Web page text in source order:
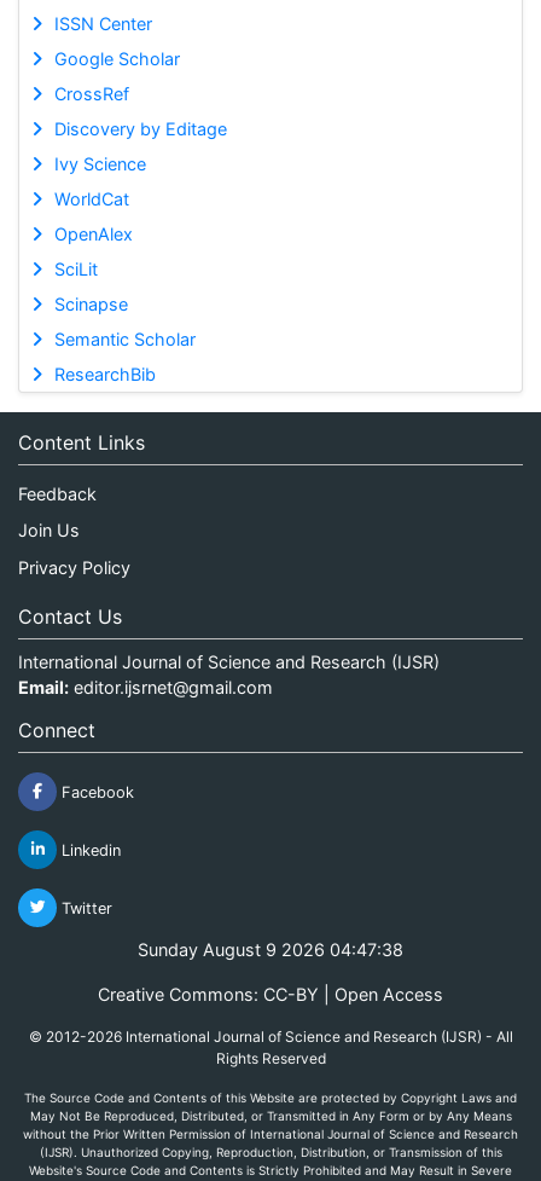
ISSN Center
Google Scholar
CrossRef
Discovery by Editage
Ivy Science
WorldCat
OpenAlex
SciLit
Scinapse
Semantic Scholar
ResearchBib
Content Links
Feedback
Join Us
Privacy Policy
Contact Us
International Journal of Science and Research (IJSR)
Email: editor.ijsrnet@gmail.com
Connect
Facebook
Linkedin
Twitter
Sunday August 9 2026 04:47:38
Creative Commons: CC-BY | Open Access
© 2012-2026 International Journal of Science and Research (IJSR) - All
Rights Reserved
The Source Code and Contents of this Website are protected by Copyright Laws and
May Not Be Reproduced, Distributed, or Transmitted in Any Form or by Any Means
without the Prior Written Permission of International Journal of Science and Research
(IJSR). Unauthorized Copying, Reproduction, Distribution, or Transmission of this
Website's Source Code and Contents is Strictly Prohibited and May Result in Severe